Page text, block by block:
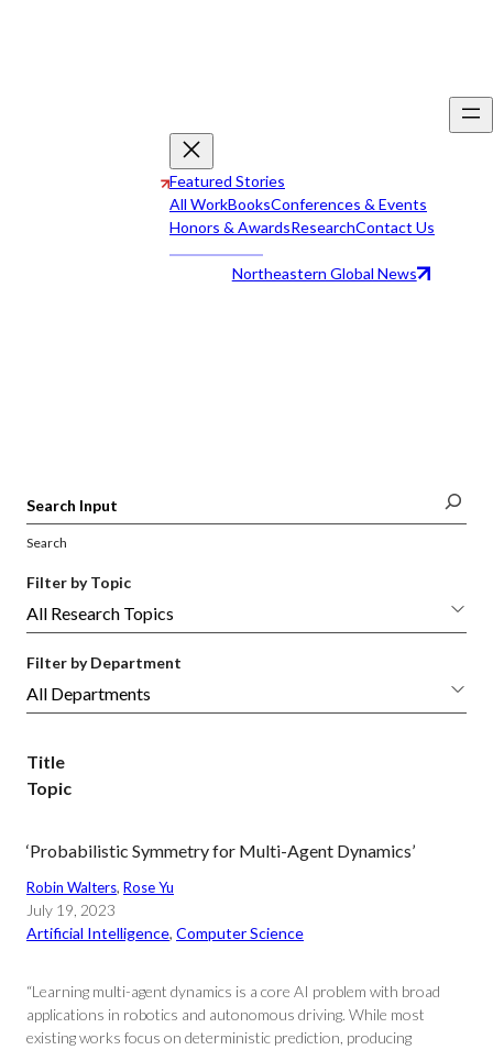
Featured Stories
All WorkBooksConferences & Events
Honors & AwardsResearchContact Us
Northeastern Global News
Search
Filter by Topic
Filter by Department
Title
Topic
‘Probabilistic Symmetry for Multi-Agent Dynamics’
Robin Walters, Rose Yu
July 19, 2023
Artificial Intelligence, Computer Science
“Learning multi-agent dynamics is a core AI problem with broad
applications in robotics and autonomous driving. While most
existing works focus on deterministic prediction, producing